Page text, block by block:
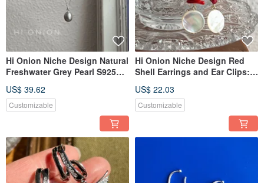
Hi Onion Niche Design Natural
Freshwater Grey Pearl S925
Versatile Elegant
US$ 39.62
Customizable
Hi Onion Niche Design Red
Shell Earrings and Ear Clips:
Traditional Chinese
Aesthetics, Bridal Earrings,
US$ 22.03
Customizable